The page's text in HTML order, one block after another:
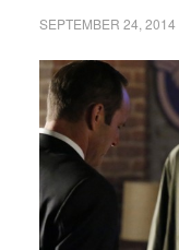
SEPTEMBER 24, 2014